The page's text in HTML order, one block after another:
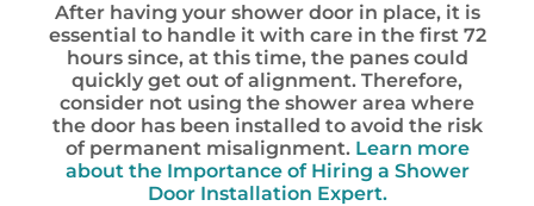
After having your shower door in place, it is
essential to handle it with care in the first 72
hours since, at this time, the panes could
quickly get out of alignment. Therefore,
consider not using the shower area where
the door has been installed to avoid the risk
of permanent misalignment. Learn more
about the Importance of Hiring a Shower
Door Installation Expert.